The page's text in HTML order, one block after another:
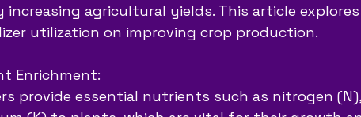
increasing agricultural yields. This article
utilization on improving crop production.
Enrichment:
provide essential nutrients such as nitrogen